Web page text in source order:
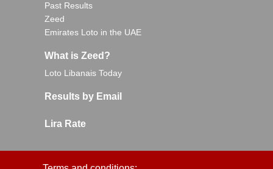
Past Results
Zeed
Emirates Loto in the UAE
What is Zeed?
Loto Libanais Today
Results by Email
Lira Rate